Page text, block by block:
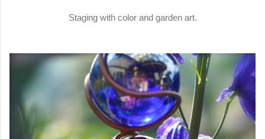
Staging with color and garden art.